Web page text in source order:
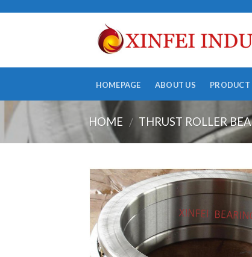
HOMEPAGE ABOUT US PRODUCT
HOME / THRUST ROLLER